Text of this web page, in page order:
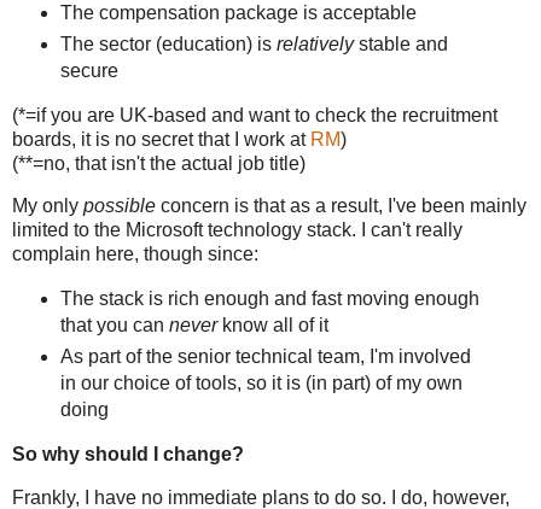
The compensation package is acceptable
The sector (education) is relativelystable and
secure
(*=if you are UK-based and want to check the recruitment
boards, it is no secret that I work at RM)
(**=no, that isn't the actual job title)
My only possible concern is that as a result, I've been mainly
limited to the Microsoft technology stack. I can't really
complain here, though since:
The stack is rich enough and fast moving enough
that you can never know all of it
As part of the senior technical team, I'm involved
in our choice of tools, so it is (in part) of my own
doing
So why should I change?
Frankly, I have no immediate plans to do so. I do, however,